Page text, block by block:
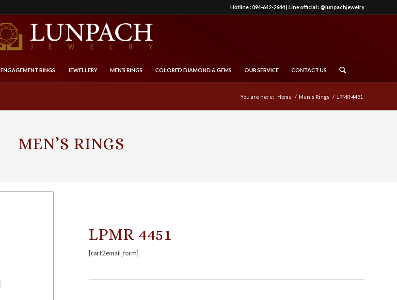
Hotline :094-642-2644| Line official :@lunpachjewelry
ENGAGEMENT RINGS JEWELLERY MEN’S RINGS COLORED DIAMOND & GEMS OUR SERVICE CONTACT US
You are here: Home / Men's Rings / LPMR 4451
MEN’S RINGS
LPMR 4451
[cart2email_form]